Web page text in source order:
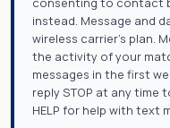
instead. Message and
wireless carrier's plan.
the activity of your
messages in the first
reply STOP at any
HELP for help with text